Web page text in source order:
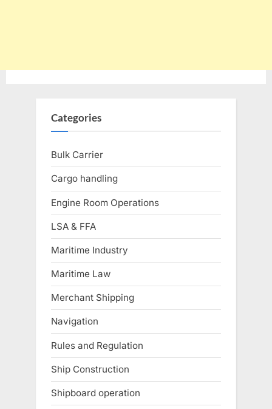
Categories
Bulk Carrier
Cargo handling
Engine Room Operations
LSA & FFA
Maritime Industry
Maritime Law
Merchant Shipping
Navigation
Rules and Regulation
Ship Construction
Shipboard operation